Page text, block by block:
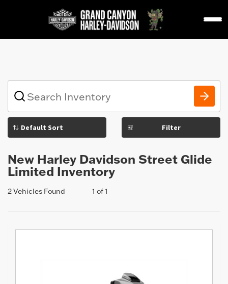
What
are
searching Filter
New Harley Davidson Street Glide
Limited Inventory
2 Vehicles Found 1 of 1